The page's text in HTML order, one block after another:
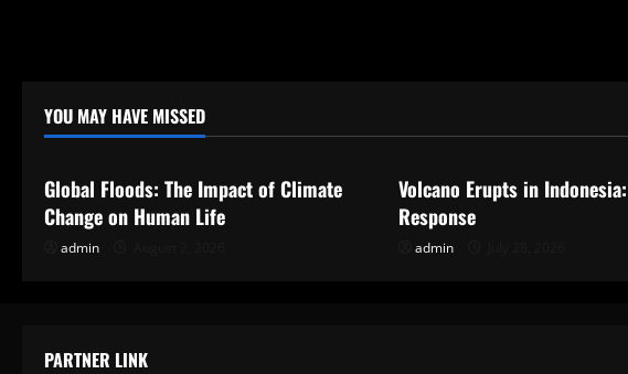
YOU MAY HAVE MISSED
Uncategorized
Global Floods: The Impact of Climate
Change on Human Life
admin
Volcano Erupts in
Response
admin
PARTNER LINK